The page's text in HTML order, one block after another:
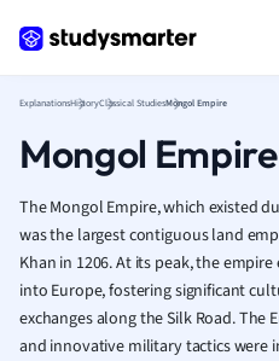
ExplanationsHistoryClassical StudiesMongol Empire
Mongol Empire
The Mongol Empire, which existed
was the largest contiguous land
Khan in 1206. At its peak, the
into Europe, fostering significant
exchanges along the Silk Road. The
and innovative military tactics were